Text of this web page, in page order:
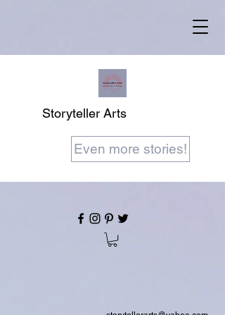
Storyteller Arts
Even more stories!